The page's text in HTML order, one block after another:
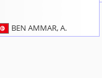
BEN AMMAR, A.